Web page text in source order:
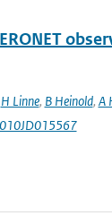
H Linne, B Heinold, A